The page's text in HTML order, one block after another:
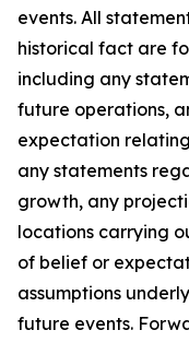
events. All
historical fact are
including any
future operations,
expectation relating
any statements
growth, any
locations carrying
of belief or
assumptions
future events.